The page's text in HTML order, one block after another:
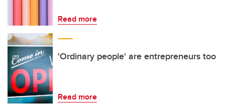
Read more
'Ordinary people' are entrepreneurs too
Read more